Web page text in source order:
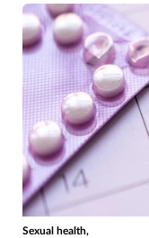
Sexual health,